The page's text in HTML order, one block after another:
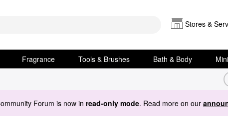
Stores &
Fragrance Tools & Brushes Bath & Body
Forum is now in read-only mode. Read more on our